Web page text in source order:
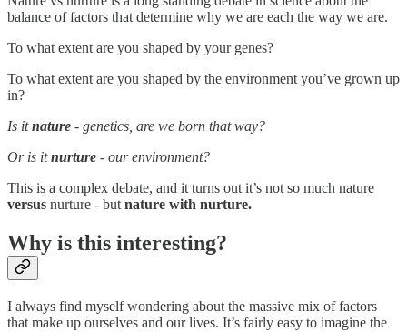
balance of factors that determine why we are each the way we are.
To what extent are you shaped by your genes?
To what extent are you shaped by the environment you’ve grown up
in?
Is itnature - genetics, are we born that way?
Or is itnurture - our environment?
This is a complex debate, and it turns out it’s not so much nature
versus nurture - but nature with nurture.
Why is this interesting?
I always find myself wondering about the massive mix of factors
that make up ourselves and our lives. It’s fairly easy to imagine the